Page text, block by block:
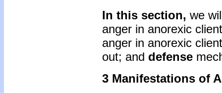
In this section, we
anger in anorexic
anger in anorexic
out; and defense
3 Manifestations of